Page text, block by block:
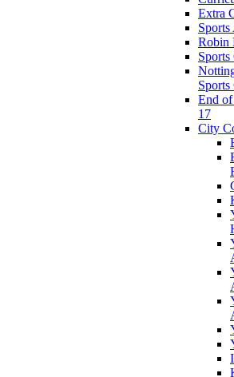
Extra
Sports
Robin
Sports
End of
17
City